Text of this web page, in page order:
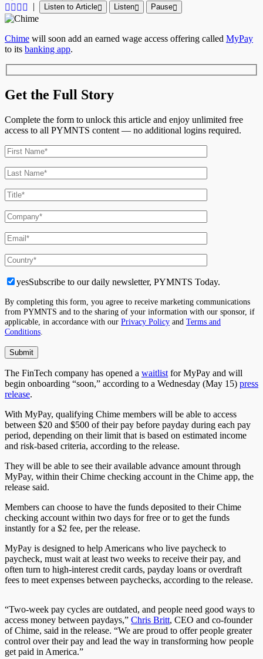
|
Listen to Article Listen Pause
Chime will soon add an earned wage access offering called MyPay
to its banking app.
Get the Full Story
Complete the form to unlock this article and enjoy unlimited free
access to all PYMNTS content — no additional logins required.
yesSubscribe to our daily newsletter, PYMNTS Today.
By completing this form, you agree to receive marketing communications
from PYMNTS and to the sharing of your information with our sponsor, if
applicable, in accordance with our Privacy Policy and Terms and
Conditions.
The FinTech company has opened a waitlist for MyPay and will
begin onboarding “soon,” according to a Wednesday (May 15) press
release.
With MyPay, qualifying Chime members will be able to access
between $20 and $500 of their pay before payday during each pay
period, depending on their limit that is based on estimated income
and risk-based criteria, according to the release.
They will be able to see their available advance amount through
MyPay, within their Chime checking account in the Chime app, the
release said.
Members can choose to have the funds deposited to their Chime
checking account within two days for free or to get the funds
instantly for a $2 fee, per the release.
MyPay is designed to help Americans who live paycheck to
paycheck, must wait at least two weeks to receive their pay, and
often turn to high-interest credit cards, payday loans or overdraft
fees to meet expenses between paychecks, according to the release.
“Two-week pay cycles are outdated, and people need good ways to
access money between paydays,” Chris Britt, CEO and co-founder
of Chime, said in the release. “We are proud to offer people greater
control over their pay and lead the way in transforming how people
get paid in America.”